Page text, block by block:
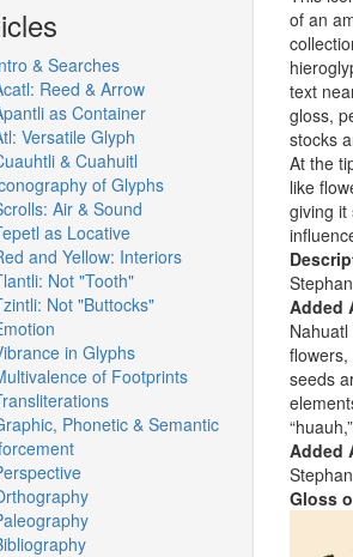
& Searches
Reed & Arrow
as Container
Versatile Glyph
& Cuahuitl
of Glyphs
Air & Sound
as Locative
and Yellow: Interiors
Not "Tooth"
Not "Buttocks"
in Glyphs
of Footprints
Phonetic & Semantic
of an
text
gloss,
stocks
At the
like
giving it
Added
seeds
Added
Gloss